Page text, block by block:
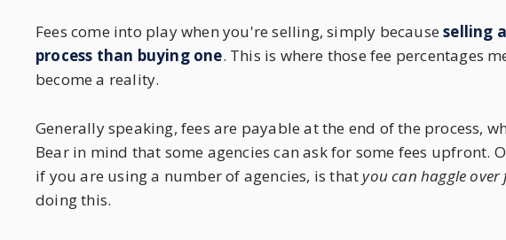
Fees come into play when you're selling, simply becauseselling
process than buying one. This is where those fee percentages
become a reality.
Generally speaking, fees are payable at the end of the process,
Bear in mind that some agencies can ask for some fees upfront.
if you are using a number of agencies, is thatyou can haggle over
doing this.